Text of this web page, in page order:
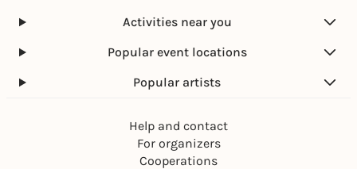
Activities near you
Popular event locations
Popular artists
Help and contact
For organizers
Cooperations